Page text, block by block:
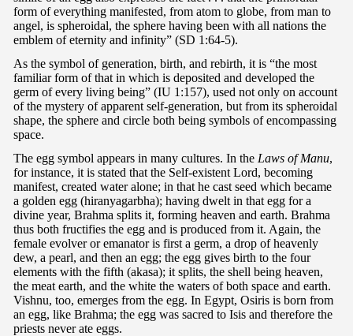
form of everything manifested, from atom to globe, from man to
angel, is spheroidal, the sphere having been with all nations the
emblem of eternity and infinity” (SD 1:64-5).
As the symbol of generation, birth, and rebirth, it is “the most
familiar form of that in which is deposited and developed the
germ of every living being” (IU 1:157), used not only on account
of the mystery of apparent self-generation, but from its spheroidal
shape, the sphere and circle both being symbols of encompassing
space.
The egg symbol appears in many cultures. In the Laws of Manu,
for instance, it is stated that the Self-existent Lord, becoming
manifest, created water alone; in that he cast seed which became
a golden egg (hiranyagarbha); having dwelt in that egg for a
divine year, Brahma splits it, forming heaven and earth. Brahma
thus both fructifies the egg and is produced from it. Again, the
female evolver or emanator is first a germ, a drop of heavenly
dew, a pearl, and then an egg; the egg gives birth to the four
elements with the fifth (akasa); it splits, the shell being heaven,
the meat earth, and the white the waters of both space and earth.
Vishnu, too, emerges from the egg. In Egypt, Osiris is born from
an egg, like Brahma; the egg was sacred to Isis and therefore the
priests never ate eggs.